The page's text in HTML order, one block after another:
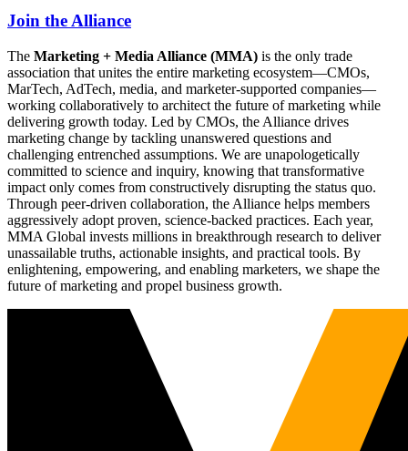
Join the Alliance
The Marketing + Media Alliance (MMA) is the only trade
association that unites the entire marketing ecosystem—CMOs,
MarTech, AdTech, media, and marketer-supported companies—
working collaboratively to architect the future of marketing while
delivering growth today. Led by CMOs, the Alliance drives
marketing change by tackling unanswered questions and
challenging entrenched assumptions. We are unapologetically
committed to science and inquiry, knowing that transformative
impact only comes from constructively disrupting the status quo.
Through peer-driven collaboration, the Alliance helps members
aggressively adopt proven, science-backed practices. Each year,
MMA Global invests millions in breakthrough research to deliver
unassailable truths, actionable insights, and practical tools. By
enlightening, empowering, and enabling marketers, we shape the
future of marketing and propel business growth.